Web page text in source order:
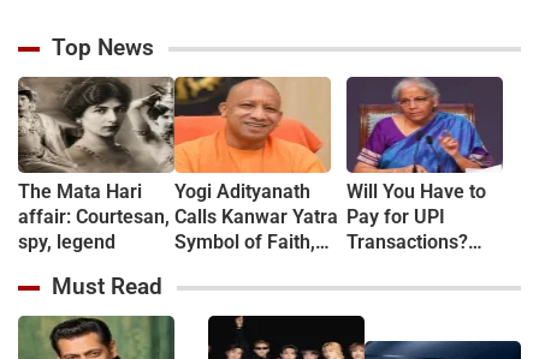
Top News
The Mata Hari
affair: Courtesan,
spy, legend
Yogi Adityanath
Calls Kanwar Yatra
Symbol of Faith,
Harmony
Will You Have to
Pay for UPI
Transactions?
Government Says
Must Read